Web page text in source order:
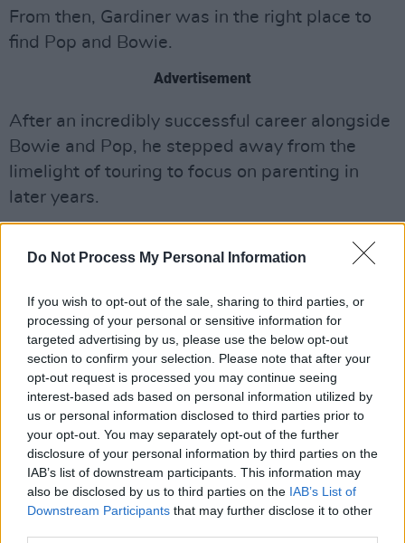
Do Not Process My Personal Information
If you wish to opt-out of the sale, sharing to third parties, or
processing of your personal or sensitive information for
targeted advertising by us, please use the below opt-out
section to confirm your selection. Please note that after your
opt-out request is processed you may continue seeing
interest-based ads based on personal information utilized by
us or personal information disclosed to third parties prior to
your opt-out. You may separately opt-out of the further
disclosure of your personal information by third parties on the
IAB’s list of downstream participants. This information may
also be disclosed by us to third parties on the IAB’s List of
Downstream Participants that may further disclose it to other
From then, Gardiner was in the right place to
find Pop and Bowie.
Advertisement
After an incredibly successful career alongside
Bowie and Pop, he stepped away from the
limelight of touring to focus on parenting in
later years.
Although, he continued making music on his
own, particularly for meditation.
His son, Tom, wrote on Instagram: "It was his
spiritual side. We would talk for hours and
hours on end about the meaning of life,
meditation, astrology you name it, it was
always an open book."
He went on to pay tribute to his late father,
referring to him as a "true piss-taker."
"I can't thank you enough. See you on the
otherside, where maybe we can catch a Jim